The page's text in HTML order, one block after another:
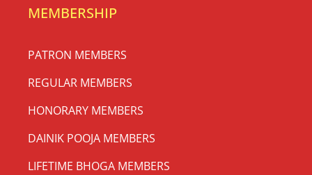
MEMBERSHIP
PATRON MEMBERS
REGULAR MEMBERS
HONORARY MEMBERS
DAINIK POOJA MEMBERS
LIFETIME BHOGA MEMBERS